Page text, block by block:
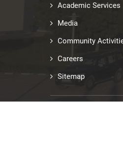
Academic Services
Media
Community
Careers
Sitemap